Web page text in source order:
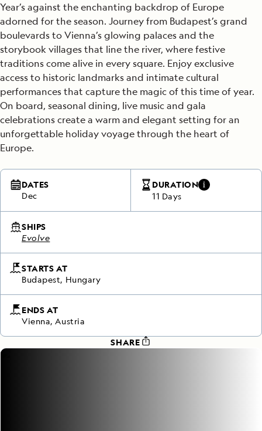
Year’s against the enchanting backdrop of Europe
adorned for the season. Journey from Budapest’s grand
boulevards to Vienna’s glowing palaces and the
storybook villages that line the river, where festive
traditions come alive in every square. Enjoy exclusive
access to historic landmarks and intimate cultural
performances that capture the magic of this time of year.
On board, seasonal dining, live music and gala
celebrations create a warm and elegant setting for an
unforgettable holiday voyage through the heart of
Europe.
DATES
Dec
DURATION
11 Days
SHIPS
Evolve
STARTS AT
Budapest, Hungary
ENDS AT
Vienna, Austria
SHARE